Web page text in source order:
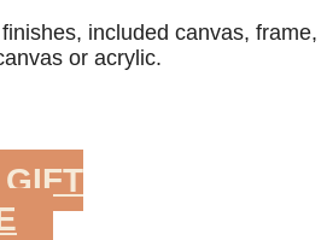
included canvas, frame,
or acrylic.